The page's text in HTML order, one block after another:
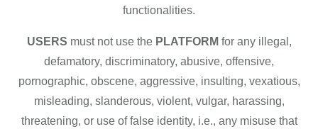
functionalities.
USERS must not use the PLATFORM for any illegal,
defamatory, discriminatory, abusive, offensive,
pornographic, obscene, aggressive, insulting, vexatious,
misleading, slanderous, violent, vulgar, harassing,
threatening, or use of false identity, i.e., any misuse that